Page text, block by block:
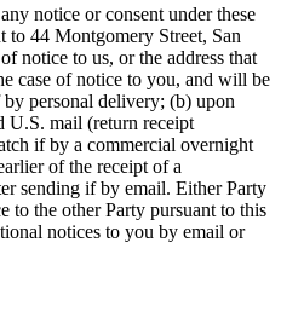
notice or consent under these
to 44 Montgomery Street, San
notice to us, or the address that
case of notice to you, and will be
personal delivery; (b) upon
U.S. mail (return receipt
if by a commercial overnight
of the receipt of a
sending if by email. Either Party
to the other Party pursuant to this
notices to you by email or